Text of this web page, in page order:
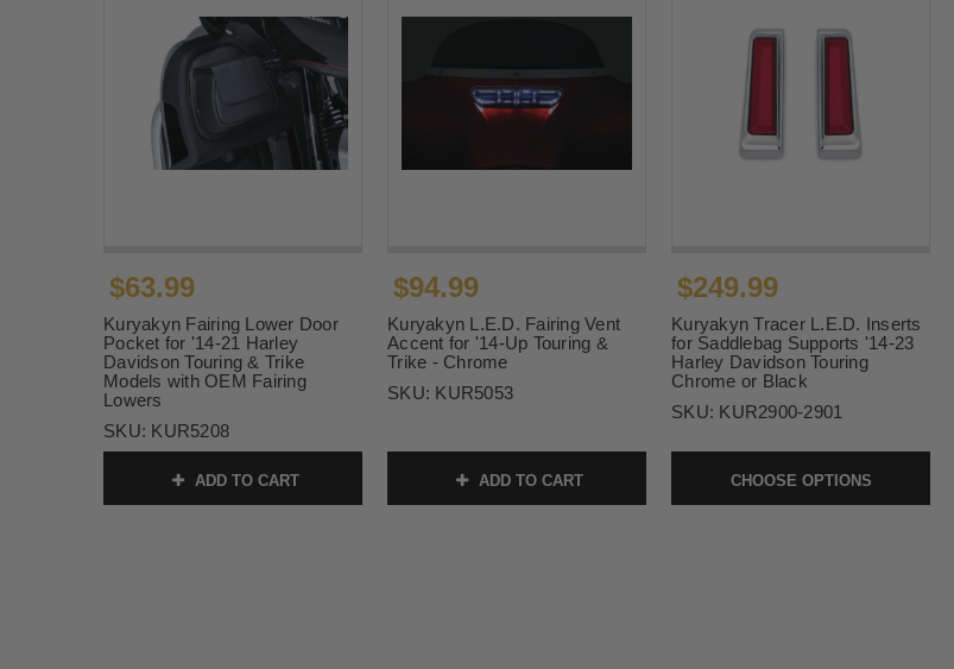
$63.99
Kuryakyn Fairing Lower Door
Pocket for '14-21 Harley
Davidson Touring & Trike
Models with OEM Fairing
Lowers
SKU: KUR5208
ADD TO CART
$94.99
Kuryakyn L.E.D. Fairing Vent
Accent for '14-Up Touring &
Trike - Chrome
SKU: KUR5053
ADD TO CART
$249.99
Kuryakyn Tracer L.E.D. Inserts
for Saddlebag Supports '14-23
Harley Davidson Touring
Chrome or Black
SKU: KUR2900-2901
CHOOSE OPTIONS